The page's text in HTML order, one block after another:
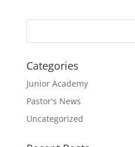
Categories
Junior Academy
Pastor's News
Uncategorized